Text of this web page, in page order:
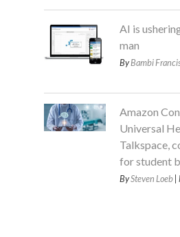
AI is
man
ByBambi
Amazon
Universal
Talkspace,
for student
BySteven Loeb|